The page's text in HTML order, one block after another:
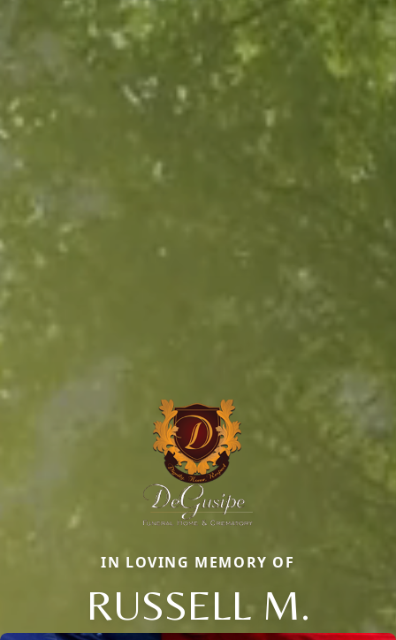
IN LOVING MEMORY OF
RUSSELL M.